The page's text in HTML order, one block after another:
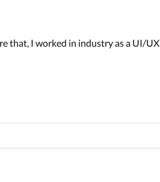
that, I worked in industry as a UI/UX